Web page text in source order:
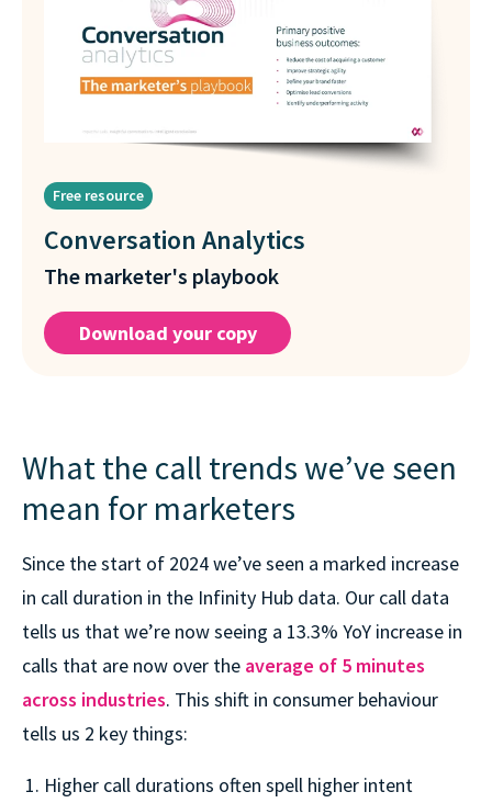
Free resource
Conversation Analytics
The marketer's playbook
Download your copy
What the call trends we’ve seen
mean for marketers
Since the start of 2024 we’ve seen a marked increase
in call duration in the Infinity Hub data. Our call data
tells us that we’re now seeing a 13.3% YoY increase in
calls that are now over the average of 5 minutes
across industries. This shift in consumer behaviour
tells us 2 key things:
Higher call durations often spell higher intent